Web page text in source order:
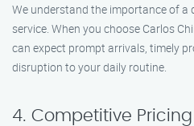
We understand the importance of a
service. When you choose Carlos
can expect prompt arrivals, timely
disruption to your daily routine.
4. Competitive Pricing